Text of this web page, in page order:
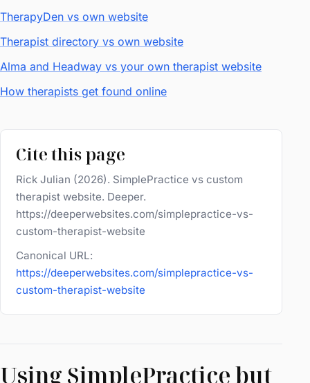
TherapyDen vs own website
Therapist directory vs own website
Alma and Headway vs your own therapist website
How therapists get found online
Cite this page
Rick Julian (2026). SimplePractice vs custom
therapist website. Deeper.
https://deeperwebsites.com/simplepractice-vs-
custom-therapist-website
Canonical URL:
https://deeperwebsites.com/simplepractice-vs-
custom-therapist-website
Using SimplePractice but